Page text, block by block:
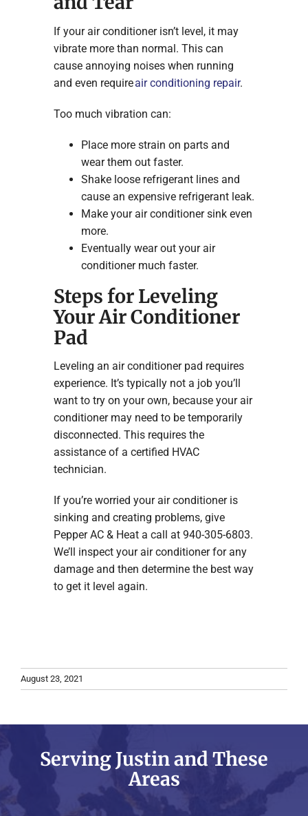
If your air conditioner isn’t level, it may
vibrate more than normal. This can
cause annoying noises when running
and even requireair conditioning repair.
Too much vibration can:
Place more strain on parts and
wear them out faster.
Shake loose refrigerant lines and
cause an expensive refrigerant leak.
Make your air conditioner sink even
more.
Eventually wear out your air
conditioner much faster.
Steps for Leveling
Your Air Conditioner
Pad
Leveling an air conditioner pad requires
experience. It’s typically not a job you’ll
want to try on your own, because your air
conditioner may need to be temporarily
disconnected. This requires the
assistance of a certified HVAC
technician.
If you’re worried your air conditioner is
sinking and creating problems, give
Pepper AC & Heat a call at 940-305-6803.
We’ll inspect your air conditioner for any
damage and then determine the best way
to get it level again.
August 23, 2021
Serving Justin and These
Areas